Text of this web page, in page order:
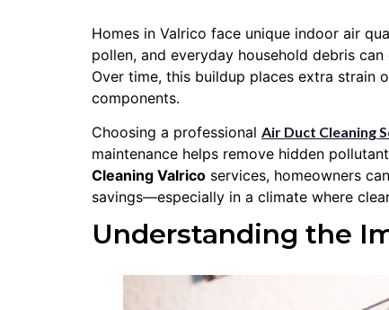
Homes in Valrico face unique indoor air
pollen, and everyday household debris
Over time, this buildup places extra strain
components.
Choosing a professional Air Duct Cleaning
maintenance helps remove hidden
Cleaning Valrico services, homeowners
savings—especially in a climate where
Understanding the